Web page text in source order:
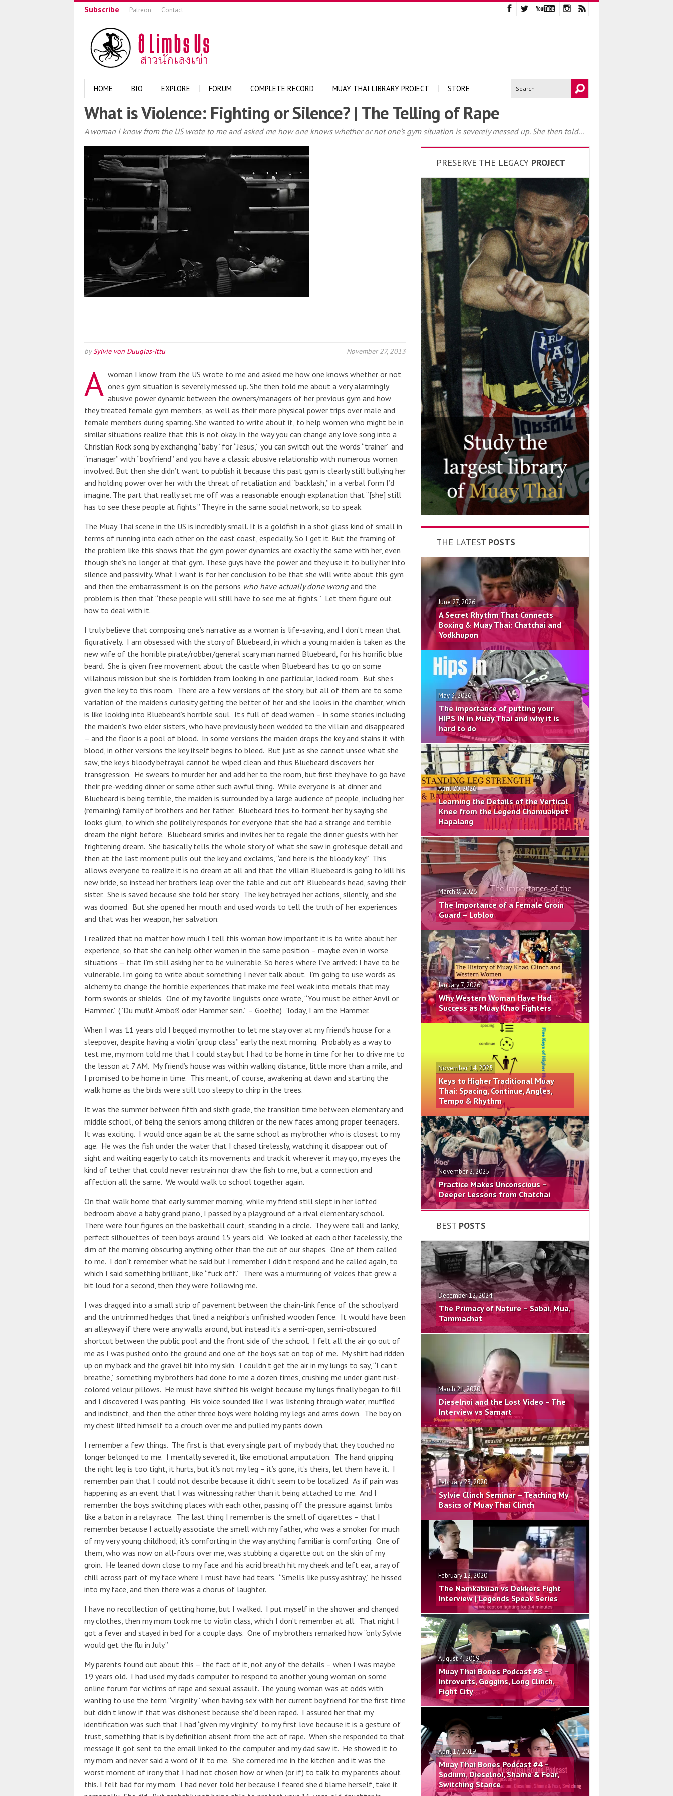
Subscribe Patreon Contact
HOME BIO EXPLORE FORUM COMPLETE RECORD MUAY THAI LIBRARY PROJECT STORE
What is Violence: Fighting or Silence? | The Telling of Rape
A woman I know from the US wrote to me and asked me how one knows whether or not one’s gym situation is severely messed up. She then told...
bySylvie von Duuglas-Ittu November 27, 2013
A woman I know from the US wrote to me and asked me how one knows whether or not
one’s gym situation is severely messed up. She then told me about a very alarmingly
abusive power dynamic between the owners/managers of her previous gym and how
they treated female gym members, as well as their more physical power trips over male and
female members during sparring. She wanted to write about it, to help women who might be in
similar situations realize that this is not okay. In the way you can change any love song into a
Christian Rock song by exchanging “baby” for “Jesus,” you can switch out the words “trainer” and
“manager” with “boyfriend” and you have a classic abusive relationship with numerous women
involved. But then she didn’t want to publish it because this past gym is clearly still bullying her
and holding power over her with the threat of retaliation and “backlash,” in a verbal form I’d
imagine. The part that really set me off was a reasonable enough explanation that “[she] still
has to see these people at fights.” They’re in the same social network, so to speak.
The Muay Thai scene in the US is incredibly small. It is a goldfish in a shot glass kind of small in
terms of running into each other on the east coast, especially. So I get it. But the framing of
the problem like this shows that the gym power dynamics are exactly the same with her, even
though she’s no longer at that gym. These guys have the power and they use it to bully her into
silence and passivity. What I want is for her conclusion to be that she will write about this gym
and then the embarrassment is on the persons who have actually done wrongand the
problem is then that “these people will still have to see me at fights.” Let them figure out
how to deal with it.
I truly believe that composing one’s narrative as a woman is life-saving, and I don’t mean that
figuratively. I am obsessed with the story of Bluebeard, in which a young maiden is taken as the
new wife of the horrible pirate/robber/general scary man named Bluebeard, for his horrific blue
beard. She is given free movement about the castle when Bluebeard has to go on some
villainous mission but she is forbidden from looking in one particular, locked room. But she’s
given the key to this room. There are a few versions of the story, but all of them are to some
variation of the maiden’s curiosity getting the better of her and she looks in the chamber, which
is like looking into Bluebeard’s horrible soul. It’s full of dead women – in some stories including
the maiden’s two elder sisters, who have previously been wedded to the villain and disappeared
– and the floor is a pool of blood. In some versions the maiden drops the key and stains it with
blood, in other versions the key itself begins to bleed. But just as she cannot unsee what she
saw, the key’s bloody betrayal cannot be wiped clean and thus Bluebeard discovers her
transgression. He swears to murder her and add her to the room, but first they have to go have
their pre-wedding dinner or some other such awful thing. While everyone is at dinner and
Bluebeard is being terrible, the maiden is surrounded by a large audience of people, including her
(remaining) family of brothers and her father. Bluebeard tries to torment her by saying she
looks glum, to which she politely responds for everyone that she had a strange and terrible
dream the night before. Bluebeard smirks and invites her to regale the dinner guests with her
frightening dream. She basically tells the whole story of what she saw in grotesque detail and
then at the last moment pulls out the key and exclaims, “and here is the bloody key!” This
allows everyone to realize it is no dream at all and that the villain Bluebeard is going to kill his
new bride, so instead her brothers leap over the table and cut off Bluebeard’s head, saving their
sister. She is saved because she told her story. The key betrayed her actions, silently, and she
was doomed. But she opened her mouth and used words to tell the truth of her experiences
and that was her weapon, her salvation.
I realized that no matter how much I tell this woman how important it is to write about her
experience, so that she can help other women in the same position – maybe even in worse
situations – that I’m still asking her to be vulnerable. So here’s where I’ve arrived: I have to be
vulnerable. I’m going to write about something I never talk about. I’m going to use words as
alchemy to change the horrible experiences that make me feel weak into metals that may
form swords or shields. One of my favorite linguists once wrote, “You must be either Anvil or
Hammer.” (”Du mußt Amboß oder Hammer sein.” – Goethe) Today, I am the Hammer.
When I was 11 years old I begged my mother to let me stay over at my friend’s house for a
sleepover, despite having a violin “group class” early the next morning. Probably as a way to
test me, my mom told me that I could stay but I had to be home in time for her to drive me to
the lesson at 7 AM. My friend’s house was within walking distance, little more than a mile, and
I promised to be home in time. This meant, of course, awakening at dawn and starting the
walk home as the birds were still too sleepy to chirp in the trees.
It was the summer between fifth and sixth grade, the transition time between elementary and
middle school, of being the seniors among children or the new faces among proper teenagers.
It was exciting. I would once again be at the same school as my brother who is closest to my
age. He was the fish under the water that I chased tirelessly, watching it disappear out of
sight and waiting eagerly to catch its movements and track it wherever it may go, my eyes the
kind of tether that could never restrain nor draw the fish to me, but a connection and
affection all the same. We would walk to school together again.
On that walk home that early summer morning, while my friend still slept in her lofted
bedroom above a baby grand piano, I passed by a playground of a rival elementary school.
There were four figures on the basketball court, standing in a circle. They were tall and lanky,
perfect silhouettes of teen boys around 15 years old. We looked at each other facelessly, the
dim of the morning obscuring anything other than the cut of our shapes. One of them called
to me. I don’t remember what he said but I remember I didn’t respond and he called again, to
which I said something brilliant, like “fuck off.” There was a murmuring of voices that grew a
bit loud for a second, then they were following me.
I was dragged into a small strip of pavement between the chain-link fence of the schoolyard
and the untrimmed hedges that lined a neighbor’s unfinished wooden fence. It would have been
an alleyway if there were any walls around, but instead it’s a semi-open, semi-obscured
shortcut between the public pool and the front side of the school. I felt all the air go out of
me as I was pushed onto the ground and one of the boys sat on top of me. My shirt had ridden
up on my back and the gravel bit into my skin. I couldn’t get the air in my lungs to say, “I can’t
breathe,” something my brothers had done to me a dozen times, crushing me under giant rust-
colored velour pillows. He must have shifted his weight because my lungs finally began to fill
and I discovered I was panting. His voice sounded like I was listening through water, muffled
and indistinct, and then the other three boys were holding my legs and arms down. The boy on
my chest lifted himself to a crouch over me and pulled my pants down.
I remember a few things. The first is that every single part of my body that they touched no
longer belonged to me. I mentally severed it, like emotional amputation. The hand gripping
the right leg is too tight, it hurts, but it’s not my leg – it’s gone, it’s theirs, let them have it. I
remember pain that I could not describe because it didn’t seem to be localized. As if pain was
happening as an event that I was witnessing rather than it being attached to me. And I
remember the boys switching places with each other, passing off the pressure against limbs
like a baton in a relay race. The last thing I remember is the smell of cigarettes – that I
remember because I actually associate the smell with my father, who was a smoker for much
of my very young childhood; it’s comforting in the way anything familiar is comforting. One of
them, who was now on all-fours over me, was stubbing a cigarette out on the skin of my
groin. He leaned down close to my face and his acrid breath hit my cheek and left ear, a ray of
chill across part of my face where I must have had tears. “Smells like pussy ashtray,” he hissed
into my face, and then there was a chorus of laughter.
I have no recollection of getting home, but I walked. I put myself in the shower and changed
my clothes, then my mom took me to violin class, which I don’t remember at all. That night I
got a fever and stayed in bed for a couple days. One of my brothers remarked how “only Sylvie
would get the flu in July.”
My parents found out about this – the fact of it, not any of the details – when I was maybe
19 years old. I had used my dad’s computer to respond to another young woman on some
online forum for victims of rape and sexual assault. The young woman was at odds with
wanting to use the term “virginity” when having sex with her current boyfriend for the first time
but didn’t know if that was dishonest because she’d been raped. I assured her that my
identification was such that I had “given my virginity” to my first love because it is a gesture of
trust, something that is by definition absent from the act of rape. When she responded to that
message it got sent to the email linked to the computer and my dad saw it. He showed it to
my mom and never said a word of it to me. She cornered me in the kitchen and it was the
worst moment of irony that I had not chosen how or when (or if) to talk to my parents about
this. I felt bad for my mom. I had never told her because I feared she’d blame herself, take it
PRESERVE THE LEGACY PROJECT
THE LATEST POSTS
June 27, 2026
A Secret Rhythm That Connects
Boxing & Muay Thai: Chatchai and
Yodkhupon
May 3, 2026
The importance of putting your
HIPS IN in Muay Thai and why it is
hard to do
April 20, 2026
Learning the Details of the Vertical
Knee from the Legend Chamuakpet
Hapalang
March 8, 2026
The Importance of a Female Groin
Guard – Lobloo
January 7, 2026
Why Western Woman Have Had
Success as Muay Khao Fighters
November 14, 2025
Keys to Higher Traditional Muay
Thai: Spacing, Continue, Angles,
Tempo & Rhythm
November 2, 2025
Practice Makes Unconscious –
Deeper Lessons from Chatchai
BEST POSTS
December 12, 2024
The Primacy of Nature – Sabai, Mua,
Tammachat
March 21, 2020
Dieselnoi and the Lost Video – The
Interview vs Samart
February 23, 2020
Sylvie Clinch Seminar – Teaching My
Basics of Muay Thai Clinch
February 12, 2020
The Namkabuan vs Dekkers Fight
Interview | Legends Speak Series
August 4, 2019
Muay Thai Bones Podcast #8 –
Introverts, Goggins, Long Clinch,
Fight City
April 17, 2019
Muay Thai Bones Podcast #4 –
Sodium, Dieselnoi, Shame & Fear,
Switching Stance